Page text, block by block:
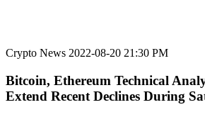
Crypto News 2022-08-20 21:30 PM
Bitcoin, Ethereum Technical
Extend Recent Declines During